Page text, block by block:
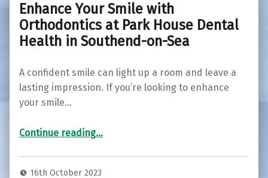
Enhance Your Smile with
Orthodontics at Park House Dental
Health in Southend-on-Sea
A confident smile can light up a room and leave a
lasting impression. If you’re looking to enhance
your smile…
Continue reading“Enhance Your Smile with Orthodontics at Park House Dental Health in Southend-on-Sea”
…
16th October 2023